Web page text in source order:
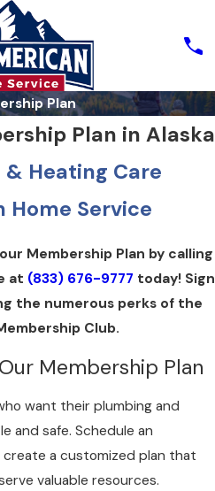
Plan
Plan in Alaska
Heating Care
Service
Membership Plan by calling
at (833) 676-9777 today! Sign
the numerous perks of the
Club.
Membership Plan
want their plumbing and
and safe. Schedule an
a customized plan that
valuable resources.